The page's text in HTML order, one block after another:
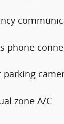
phone
parking
zone A/C